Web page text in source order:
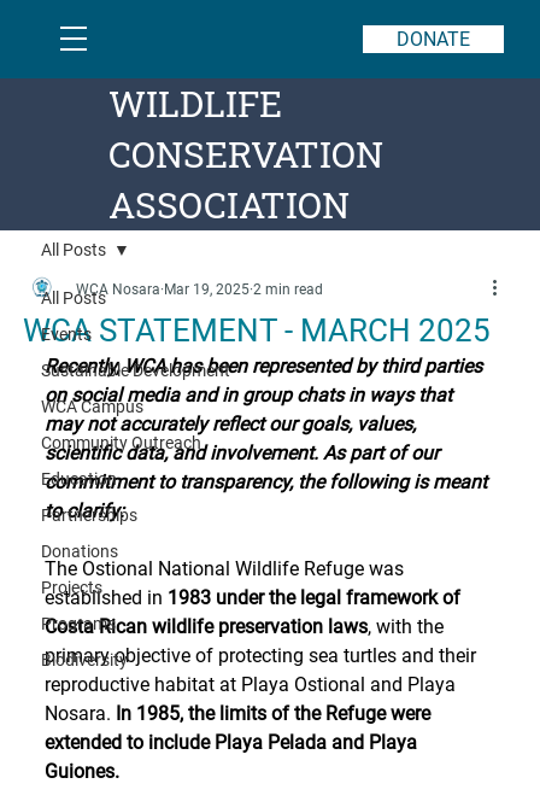
DONATE
All Posts
Events
Sustainable Development
WCA Campus
Community Outreach
Education
Partnerships
Donations
Projects
Programs
Biodiversity
All Posts
WCA STATEMENT - MARCH 2025
WCA Nosara Mar 19, 2025 2 min read
Recently, WCA has been represented by third parties
on social media and in group chats in ways that
may not accurately reflect our goals, values,
scientific data, and involvement. As part of our
commitment to transparency, the following is meant
to clarify:
The Ostional National Wildlife Refuge was
established in 1983 under the legal framework of
Costa Rican wildlife preservation laws, with the
primary objective of protecting sea turtles and their
reproductive habitat at Playa Ostional and Playa
Nosara. In 1985, the limits of the Refuge were
extended to include Playa Pelada and Playa
Guiones.
WILDLIFE
CONSERVATION
ASSOCIATION